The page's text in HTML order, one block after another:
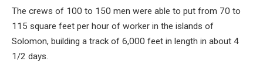
The crews of 100 to 150 men were able to put from 70 to
115 square feet per hour of worker in the islands of
Solomon, building a track of 6,000 feet in length in about 4
1/2 days.